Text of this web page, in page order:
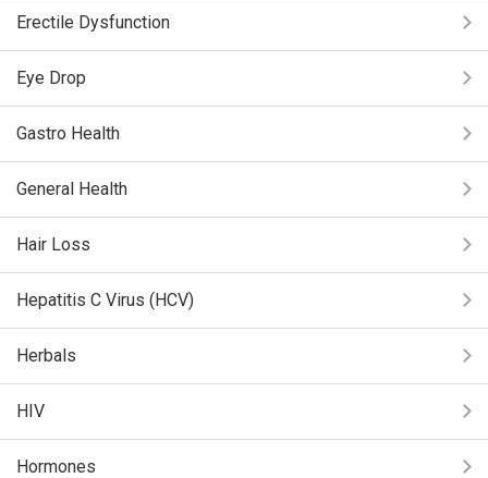
Erectile Dysfunction
Eye Drop
Gastro Health
General Health
Hair Loss
Hepatitis C Virus (HCV)
Herbals
HIV
Hormones